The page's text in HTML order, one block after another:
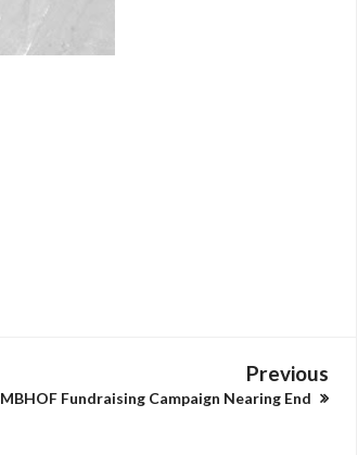
Previous
MBHOF Fundraising Campaign Nearing End